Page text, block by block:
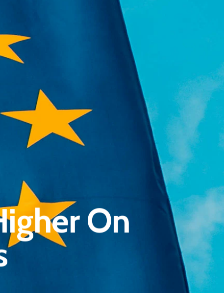
On
Amstelveenseweg 500
1081 KL Amsterdam, Netherlands
Info@pantheregroup.com